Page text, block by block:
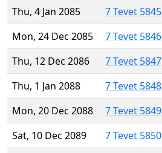
Thu, 4 Jan 2085
7 Tevet 5845
Mon, 24 Dec 2085
7 Tevet 5846
Thu, 12 Dec 2086
7 Tevet 5847
Thu, 1 Jan 2088
7 Tevet 5848
Mon, 20 Dec 2088
7 Tevet 5849
Sat, 10 Dec 2089
7 Tevet 5850